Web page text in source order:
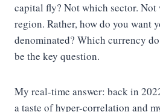
capital fly? Not which sector. Not
region. Rather, how do you want
denominated? Which currency
be the key question.
My real-time answer: back in
a taste of hyper-correlation and